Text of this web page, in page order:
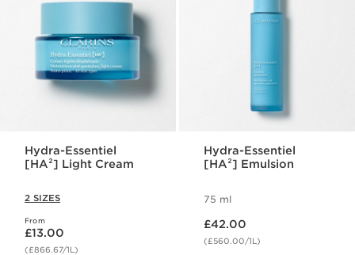
Hydra-Essentiel
[HA²] Light Cream
2 SIZES
From
Now price £13.00
£13.00
(£866.67/1L)
Hydra-Essentiel
[HA²] Emulsion
75 ml
£42.00
(£560.00/1L)